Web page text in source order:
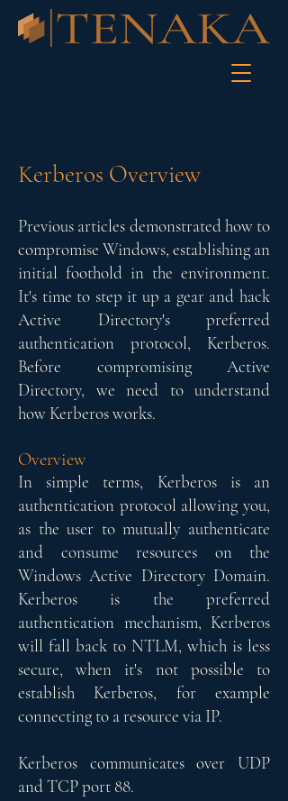
Kerberos Overview
Previous articles demonstrated how to
compromise Windows, establishing an
initial foothold in the environment.
It's time to step it up a gear and hack
Active Directory's preferred
authentication protocol, Kerberos.
Before compromising Active
Directory, we need to understand
how Kerberos works.
Overview​
In simple terms, Kerberos is an
authentication protocol allowing you,
as the user to mutually authenticate
and consume resources on the
Windows Active Directory Domain.
Kerberos is the preferred
authentication mechanism, Kerberos
will fall back to NTLM, which is less
secure, when it's not possible to
establish Kerberos, for example
connecting to a resource via IP.
Kerberos communicates over UDP
and TCP port 88.